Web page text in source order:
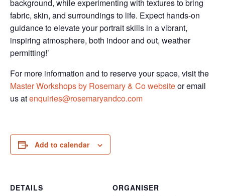
background, while experimenting with textures to bring
fabric, skin, and surroundings to life. Expect hands-on
guidance to elevate your portrait skills in a vibrant,
inspiring atmosphere, both indoor and out, weather
permitting!’
For more information and to reserve your space, visit the
Master Workshops by Rosemary & Co websiteor email
us atenquiries@rosemaryandco.com
Add to calendar
DETAILS
ORGANISER